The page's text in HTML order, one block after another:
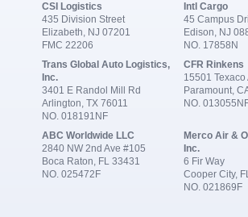
CSI Logistics
435 Division Street
Elizabeth, NJ 07201
FMC 22206
Intl Cargo
45 Campus
Edison, NJ
NO. 17858N
Trans Global Auto Logistics,
Inc.
3401 E Randol Mill Rd
Arlington, TX 76011
NO. 018191NF
CFR Rinkens
15501 Texaco
Paramount,
NO.
ABC Worldwide LLC
2840 NW 2nd Ave #105
Boca Raton, FL 33431
NO. 025472F
Merco Air &
Inc.
6 Fir Way
Cooper City,
NO. 021869F